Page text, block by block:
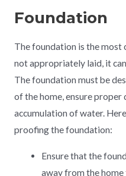
Foundation
The foundation is the most
not appropriately laid, it
The foundation must be
of the home, ensure proper
accumulation of water.
proofing the foundation:
Ensure that the
away from the